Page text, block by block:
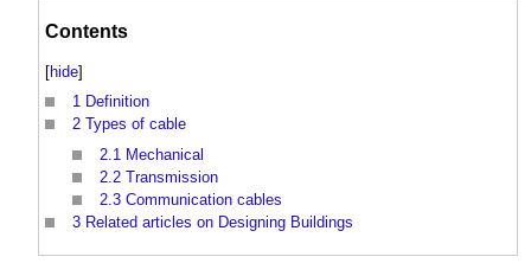
Contents
[hide]
1 Definition
2 Types of cable
2.1 Mechanical
2.2 Transmission
2.3 Communication cables
3 Related articles on Designing Buildings